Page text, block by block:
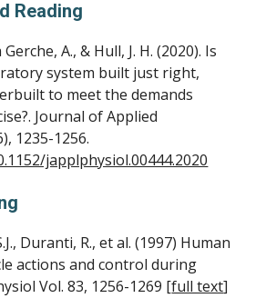
Reading
Gerche, A., & Hull, J. H. (2020). Is
system built just right,
to meet the demands
Journal of Applied
japplphysiol.00444.2020
Duranti, R., et al. (1997) Human
actions and control during
Vol. 83, 1256-1269 [full text]